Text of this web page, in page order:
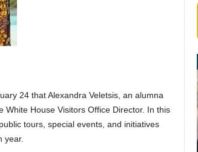
24 that Alexandra Veletsis, an alumna
House Visitors Office Director. In this
tours, special events, and initiatives
year.